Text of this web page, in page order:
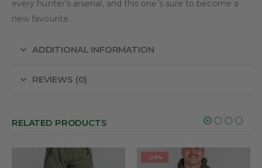
every hunter’s arsenal, and this one’s sure to become a
new favourite.
ADDITIONAL INFORMATION
REVIEWS (0)
RELATED PRODUCTS
-20%